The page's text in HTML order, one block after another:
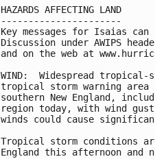
HAZARDS AFFECTING LAND
----------------------
Key messages for Isaias
Discussion under AWIPS header
and on the web at
WIND:  Widespread
tropical storm warning
southern New England,
region today, with wind
winds could cause
Tropical storm conditions
England this afternoon and